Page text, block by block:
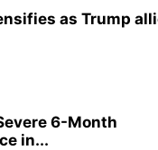
as Trump
6-Month
in...